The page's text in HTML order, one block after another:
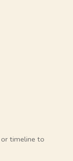
timeline to